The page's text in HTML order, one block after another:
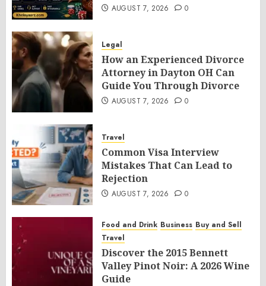
AUGUST 7, 2026 0
Legal
How an Experienced Divorce
Attorney in Dayton OH Can
Guide You Through Divorce
AUGUST 7, 2026 0
Travel
Common Visa Interview
Mistakes That Can Lead to
Rejection
AUGUST 7, 2026 0
Food and Drink Business Buy and Sell
Travel
Discover the 2015 Bennett
Valley Pinot Noir: A 2026 Wine
Guide